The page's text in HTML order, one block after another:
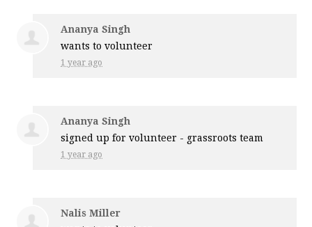
Ananya Singh
wants to volunteer
1 year ago
Ananya Singh
signed up forvolunteer - grassroots team
1 year ago
Nalis Miller